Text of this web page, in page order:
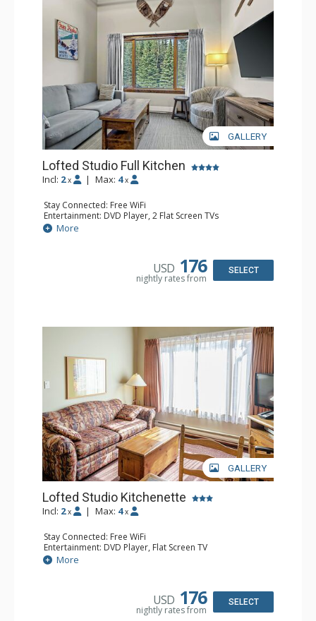
GALLERY
Lofted Studio Full Kitchen
Incl: 2 x | Max: 4 x
Stay Connected: Free WiFi
Entertainment: DVD Player, 2 Flat Screen TVs
Extras: 2 Ceiling Fans
Kitchen: Coffee Maker, Dishwasher, Full Kitchen, Kettle,
Bathroom: Full Bathroom, Hair Dryer
More
USD 176
nightly rates from
SELECT
GALLERY
Lofted Studio Kitchenette
Incl: 2 x | Max: 4 x
Stay Connected: Free WiFi
Entertainment: DVD Player, Flat Screen TV
Kitchen: Coffee Maker, Kettle, Kitchenette, Microwave,
Small Fridge, Toaster, Toaster Oven
More
USD 176
nightly rates from
SELECT